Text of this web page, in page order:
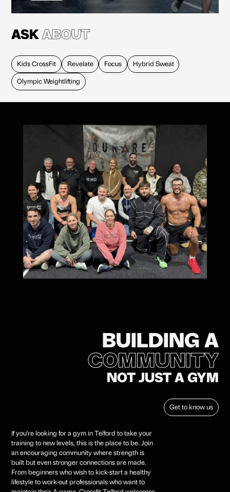
ASKABOUT
Kids CrossFit Revelate Focus Hybrid Sweat
Olympic Weightlifting
BUILDING A
COMMUNITY
FAMILY
NOT JUST A GYM
Get to know us
If you're looking for a gym in Telford to take your
training to new levels, this is the place to be. Join
an encouraging community where strength is
built but even stronger connections are made.
From beginners who wish to kick-start a healthy
lifestyle to work-out professionals who want to